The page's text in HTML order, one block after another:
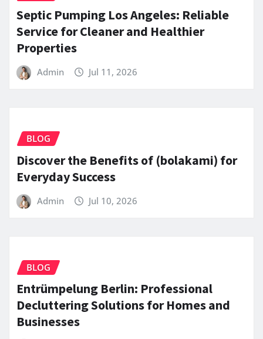
Septic Pumping Los Angeles: Reliable
Service for Cleaner and Healthier
Properties
Admin Jul 11, 2026
BLOG
Discover the Benefits of (bolakami) for
Everyday Success
Admin Jul 10, 2026
BLOG
Entrümpelung Berlin: Professional
Decluttering Solutions for Homes and
Businesses